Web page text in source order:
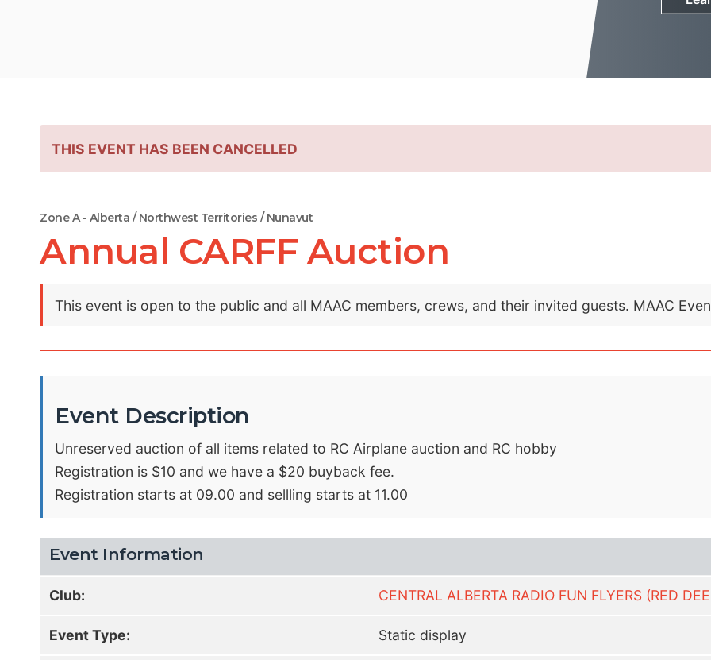
THIS EVENT HAS BEEN CANCELLED
Zone A - Alberta / Northwest Territories / Nunavut
Annual CARFF Auction
This event is open to the public and all MAAC members, crews, and their invited guests. MAAC
Event Description
Unreserved auction of all items related to RC Airplane auction and RC hobby
Registration is $10 and we have a $20 buyback fee.
Registration starts at 09.00 and sellling starts at 11.00
Event Information
Club: CENTRAL ALBERTA RADIO FUN FLYERS (RED
Event Type: Static display